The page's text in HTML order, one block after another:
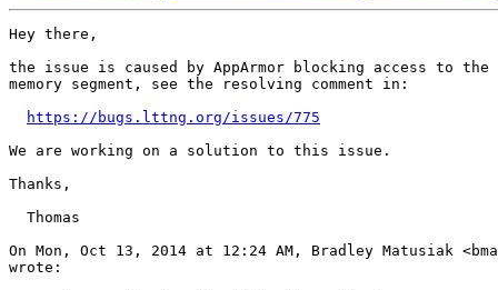
Hey there,
the issue is caused by AppArmor blocking access to the
memory segment, see the resolving comment in:
https://bugs.lttng.org/issues/775
We are working on a solution to this issue.
Thanks,
  Thomas
On Mon, Oct 13, 2014 at 12:24 AM, Bradley Matusiak
wrote: